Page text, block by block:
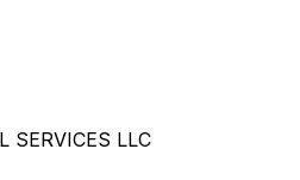
SERVICES LLC